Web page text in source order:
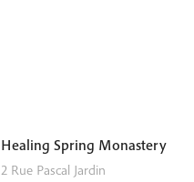
Healing Spring Monastery
2 Rue Pascal Jardin